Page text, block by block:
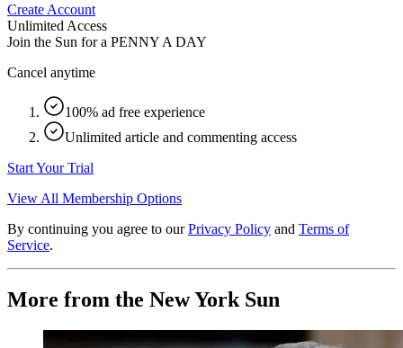
Create Account
Unlimited Access
Join the Sun for a PENNY A DAY
Cancel anytime
100% ad free experience
Unlimited article and commenting access
Start Your Trial
View All Membership Options
By continuing you agree to our Privacy Policy and Terms of
Service.
More from the New York Sun